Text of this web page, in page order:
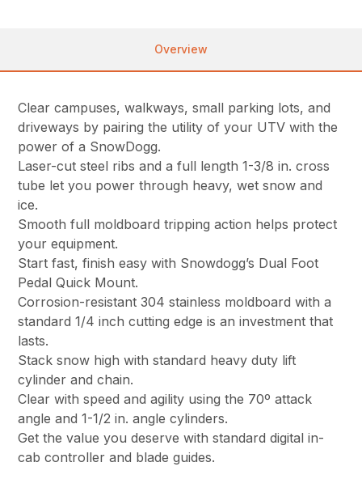
Overview
Clear campuses, walkways, small parking lots, and
driveways by pairing the utility of your UTV with the
power of a SnowDogg.
Laser-cut steel ribs and a full length 1-3/8 in. cross
tube let you power through heavy, wet snow and
ice.
Smooth full moldboard tripping action helps protect
your equipment.
Start fast, finish easy with Snowdogg’s Dual Foot
Pedal Quick Mount.
Corrosion-resistant 304 stainless moldboard with a
standard 1/4 inch cutting edge is an investment that
lasts.
Stack snow high with standard heavy duty lift
cylinder and chain.
Clear with speed and agility using the 70º attack
angle and 1-1/2 in. angle cylinders.
Get the value you deserve with standard digital in-
cab controller and blade guides.